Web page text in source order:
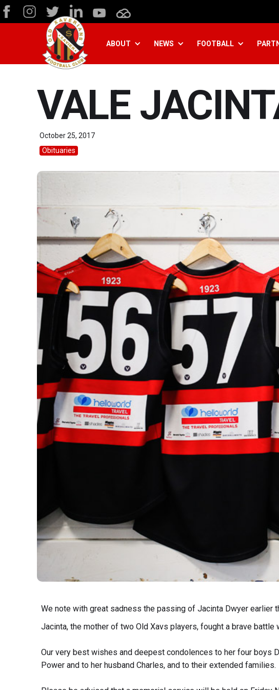
ABOUT NEWS FOOTBALL
VALE
October 25, 2017
Obituaries
We note with great sadness the passing of Jacinta Dwyer earlier
Jacinta, the mother of two Old Xavs players, fought a brave
Our very best wishes and deepest condolences to her four boys
Power and to her husband Charles, and to their extended families.